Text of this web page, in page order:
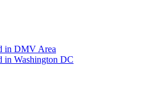
in DMV Area
in Washington DC